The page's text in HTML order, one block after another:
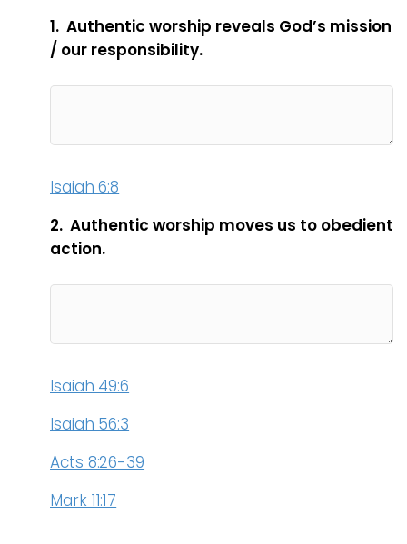
1. Authentic worship reveals God’s mission
/ our responsibility.
Isaiah 6:8
2. Authentic worship moves us to obedient
action.
Isaiah 49:6
Isaiah 56:3
Acts 8:26-39
Mark 11:17